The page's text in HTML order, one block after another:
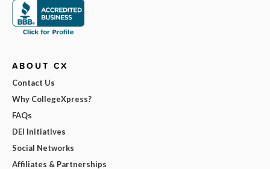
ABOUT CX
Contact Us
Why CollegeXpress?
FAQs
DEI Initiatives
Social Networks
Affiliates & Partnerships